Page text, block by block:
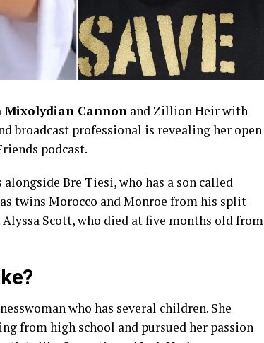
Mixolydian Cannon and Zillion Heir with
broadcast professional is revealing her open
podcast.
Bre Tiesi, who has a son called
twins Morocco and Monroe from his split
Scott, who died at five months old from
who has several children. She
from high school and pursued her passion